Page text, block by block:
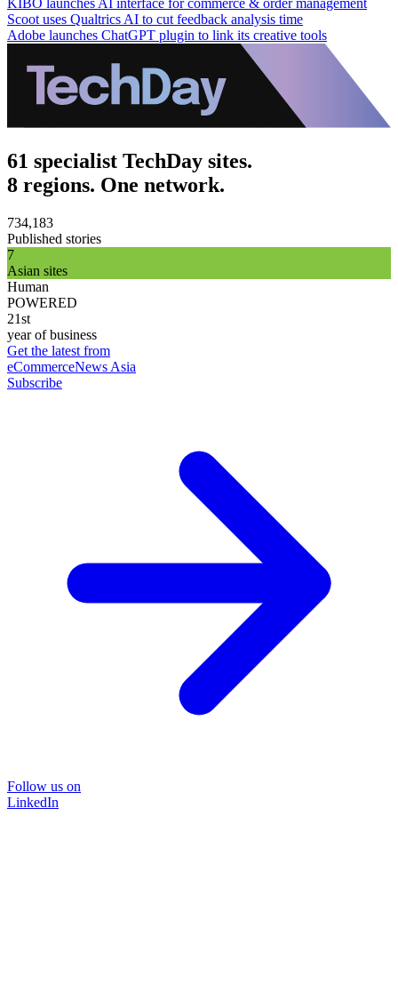
Scoot uses Qualtrics AI to cut feedback analysis time
Adobe launches ChatGPT plugin to link its creative tools
61 specialist TechDay sites.
8 regions. One network.
734,183
Published stories
7
Asian sites
Human
POWERED
21st
year of business
Get the latest from
eCommerceNews Asia
Subscribe
Follow us on
LinkedIn